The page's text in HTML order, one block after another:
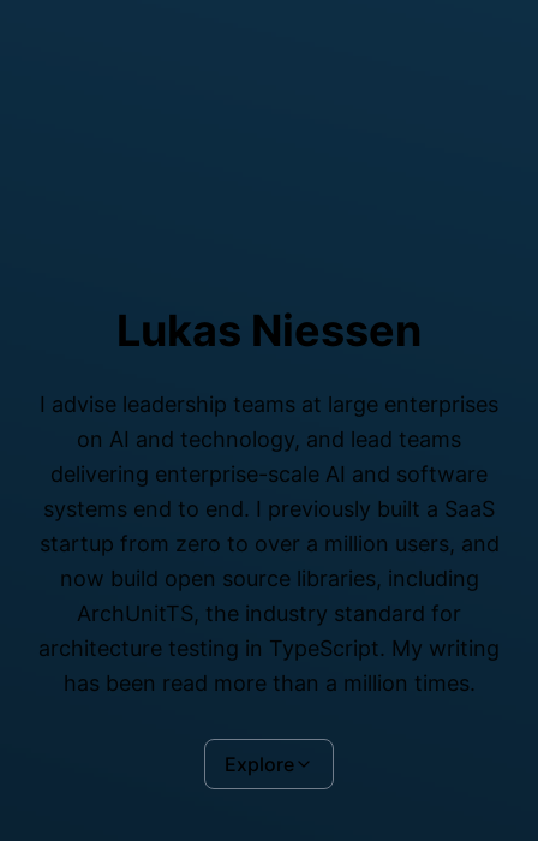
Lukas Niessen
I advise leadership teams at large enterprises
on AI and technology, and lead teams
delivering enterprise-scale AI and software
systems end to end. I previously built a SaaS
startup from zero to over a million users, and
now build open source libraries, including
ArchUnitTS, the industry standard for
architecture testing in TypeScript. My writing
has been read more than a million times.
Explore